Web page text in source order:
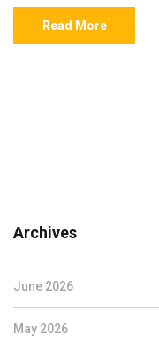
Read More
Archives
June 2026
May 2026